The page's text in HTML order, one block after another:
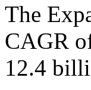
The
CAGR
12.4